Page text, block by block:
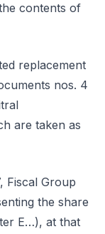
contents of
replacement
nos. 4
are taken as
Fiscal Group
the share
E…), at that